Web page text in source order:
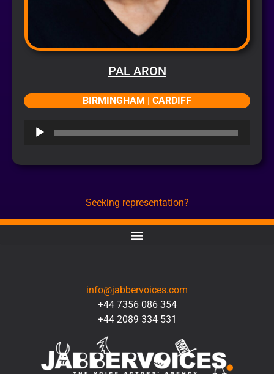
PAL ARON
BIRMINGHAM | CARDIFF
Audio
Seeking representation?
info@jabbervoices.com
+44 7356 086 354
+44 2089 334 531